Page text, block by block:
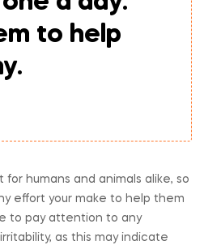
to help
for humans and animals alike, so
effort your make to help them
to pay attention to any
as this may indicate